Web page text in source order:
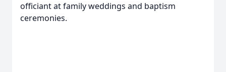
officiant at family weddings and baptism
ceremonies.